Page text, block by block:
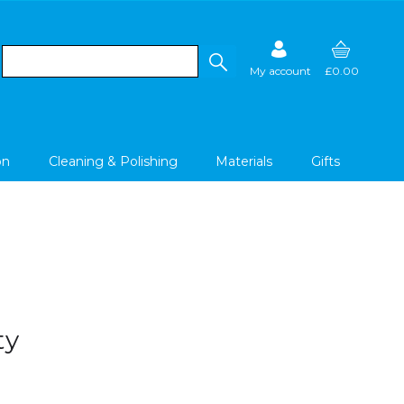
My account £0.00
Cleaning & Polishing Materials Gifts